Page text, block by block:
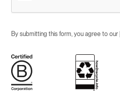
By submitting this form, you agree to our